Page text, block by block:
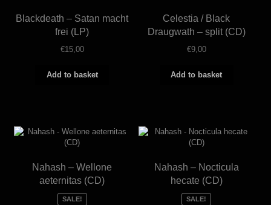
Blackdeath – Satan macht
frei (LP)
€15,00
Add to basket
Celestia / Black
Draugwath – split (CD)
€9,00
Add to basket
Nahash – Wellone
aeternitas (CD)
SALE!
Nahash – Nocticula
hecate (CD)
SALE!